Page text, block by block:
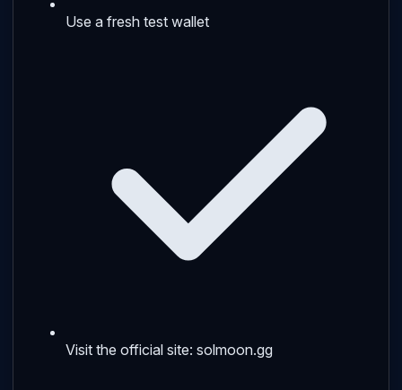
Use a fresh test wallet
Visit the official site: solmoon.gg